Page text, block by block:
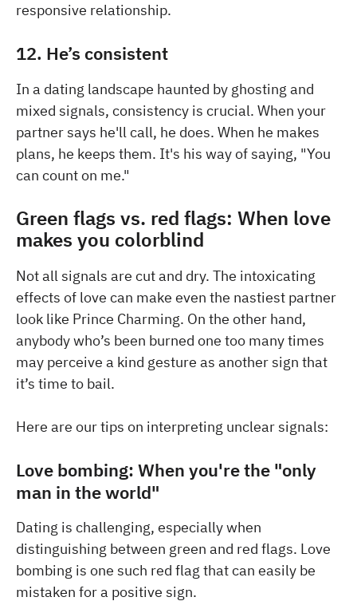
responsive relationship.
12. He’s consistent
In a dating landscape haunted by ghosting and
mixed signals, consistency is crucial. When your
partner says he'll call, he does. When he makes
plans, he keeps them. It's his way of saying, "You
can count on me."
Green flags vs. red flags: When love
makes you colorblind
Not all signals are cut and dry. The intoxicating
effects of love can make even the nastiest partner
look like Prince Charming. On the other hand,
anybody who’s been burned one too many times
may perceive a kind gesture as another sign that
it’s time to bail.
Here are our tips on interpreting unclear signals:
Love bombing: When you're the "only
man in the world"
Dating is challenging, especially when
distinguishing between green and red flags. Love
bombing is one such red flag that can easily be
mistaken for a positive sign.